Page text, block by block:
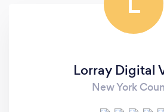
Lorray Digital
New York